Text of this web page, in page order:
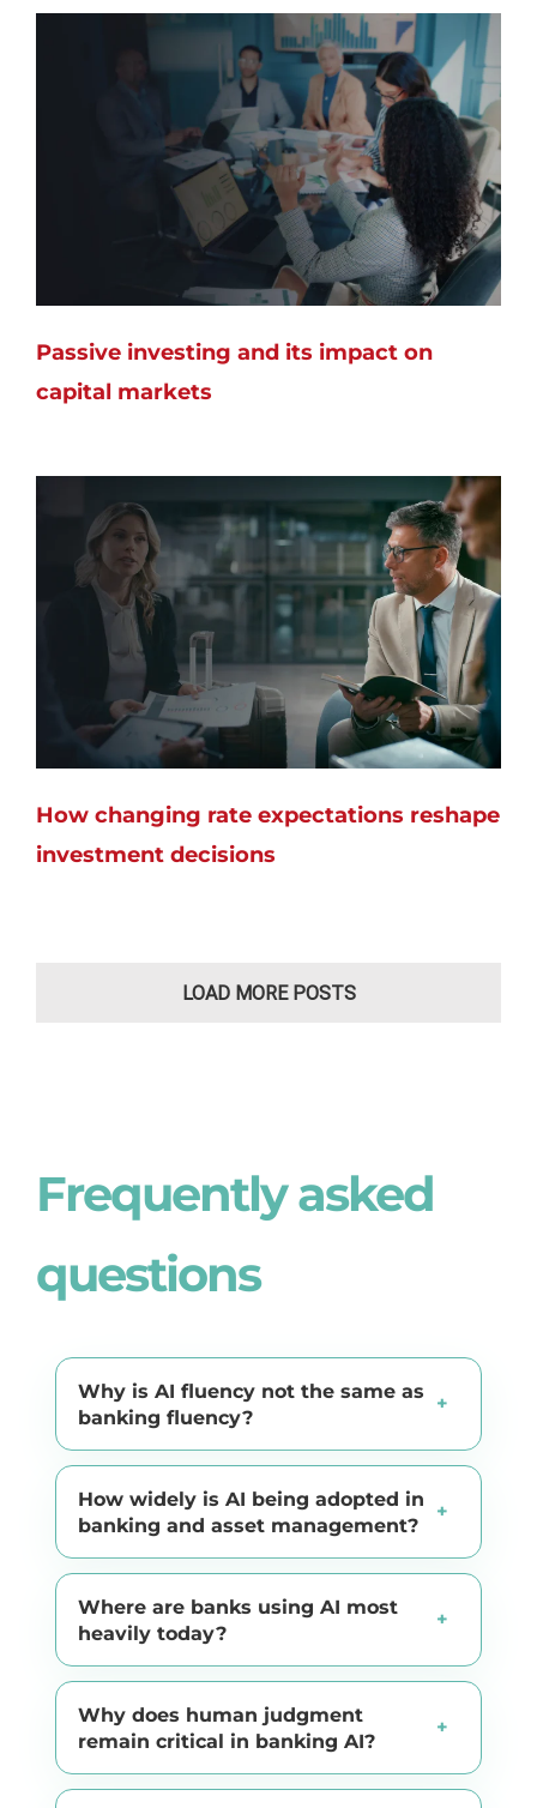
Passive investing and its impact on
capital markets
How changing rate expectations reshape
investment decisions
LOAD MORE POSTS
Frequently asked
questions
Why is AI fluency not the same as
banking fluency?
How widely is AI being adopted in
banking and asset management?
Where are banks using AI most
heavily today?
Why does human judgment
remain critical in banking AI?